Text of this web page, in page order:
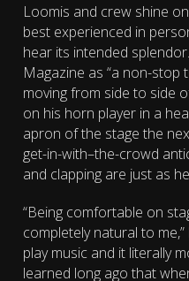
Loomis and crew shine
best experienced in
hear its intended
Magazine as “a non-
moving from side to side
on his horn player in a
apron of the stage the
get-in-with–the-crowd
and clapping are just as
“Being comfortable on
completely natural to
play music and it literally
learned long ago that